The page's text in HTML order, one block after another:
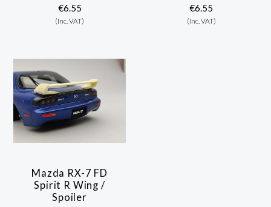
€6.55
(Inc. VAT)
€6.55
(Inc. VAT)
Mazda RX-7 FD
Spirit R Wing /
Spoiler